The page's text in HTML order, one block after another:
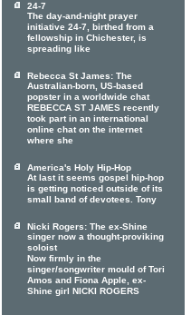
24-7
The day-and-night prayer
initiative 24-7, birthed from a
fellowship in Chichester, is
spreading like
Rebecca St James: The
Australian-born, US-based
popster in a worldwide chat
REBECCA ST JAMES recently
took part in an international
online chat on the internet
where she
America's Holy Hip-Hop
At last it seems gospel hip-hop
is getting noticed outside of its
small band of devotees. Tony
Nicki Rogers: The ex-Shine
singer now a thought-proviking
soloist
Now firmly in the
singer/songwriter mould of Tori
Amos and Fiona Apple, ex-
Shine girl NICKI ROGERS